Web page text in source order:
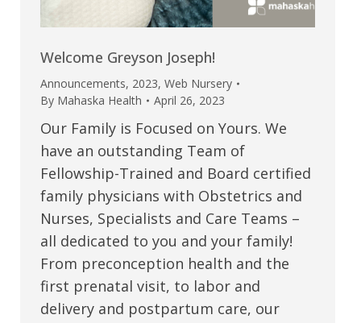
Welcome Greyson Joseph!
Announcements, 2023, Web Nursery
By Mahaska Health April 26, 2023
Our Family is Focused on Yours. We
have an outstanding Team of
Fellowship-Trained and Board certified
family physicians with Obstetrics and
Nurses, Specialists and Care Teams –
all dedicated to you and your family!
From preconception health and the
first prenatal visit, to labor and
delivery and postpartum care, our